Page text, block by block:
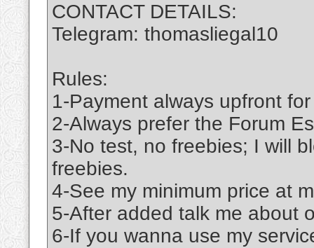
CONTACT DETAILS:
Telegram: thomasliegal10
Rules:
1-Payment always upfront
2-Always prefer the Forum
3-No test, no freebies; I will
freebies.
4-See my minimum price at
5-After added talk me about
6-If you wanna use my